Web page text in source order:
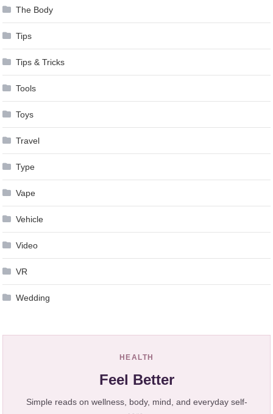
The Body
Tips
Tips & Tricks
Tools
Toys
Travel
Type
Vape
Vehicle
Video
VR
Wedding
HEALTH
Feel Better
Simple reads on wellness, body, mind, and everyday self-